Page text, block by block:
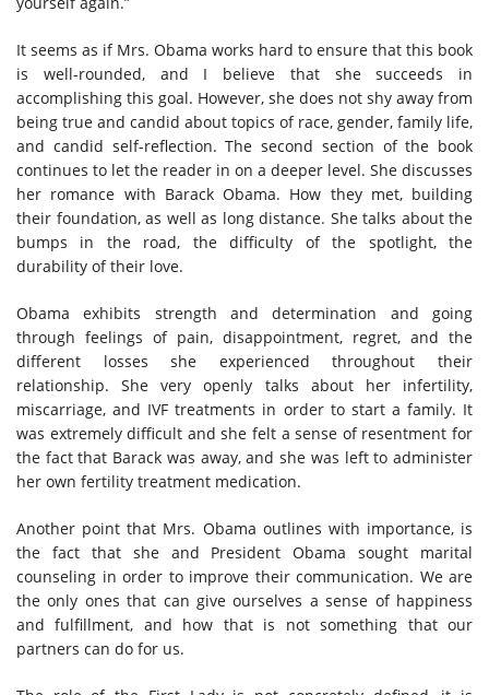
It seems as if Mrs. Obama works hard to ensure that this book
is well-rounded, and I believe that she succeeds in
accomplishing this goal. However, she does not shy away from
being true and candid about topics of race, gender, family life,
and candid self-reflection. The second section of the book
continues to let the reader in on a deeper level. She discusses
her romance with Barack Obama. How they met, building
their foundation, as well as long distance. She talks about the
bumps in the road, the difficulty of the spotlight, the
durability of their love.
Obama exhibits strength and determination and going
through feelings of pain, disappointment, regret, and the
different losses she experienced throughout their
relationship. She very openly talks about her infertility,
miscarriage, and IVF treatments in order to start a family. It
was extremely difficult and she felt a sense of resentment for
the fact that Barack was away, and she was left to administer
her own fertility treatment medication.
Another point that Mrs. Obama outlines with importance, is
the fact that she and President Obama sought marital
counseling in order to improve their communication. We are
the only ones that can give ourselves a sense of happiness
and fulfillment, and how that is not something that our
partners can do for us.